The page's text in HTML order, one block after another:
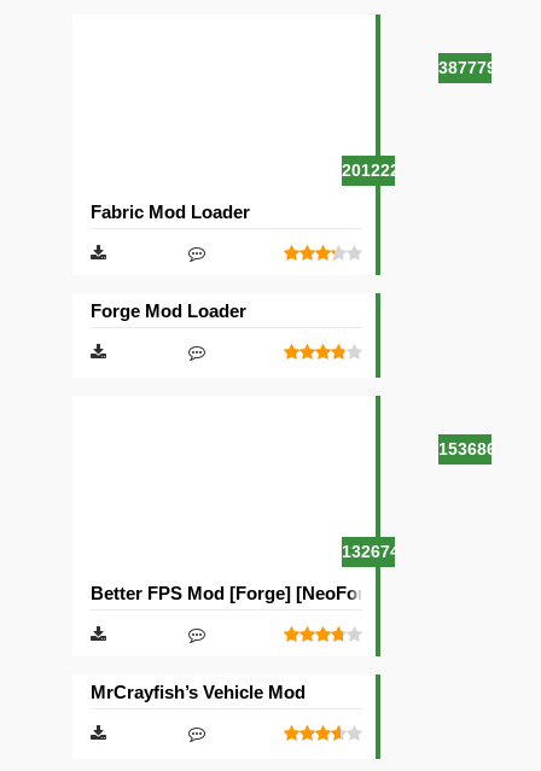
387779
201222
Fabric Mod Loader
153686
Forge Mod Loader
132674
Better FPS Mod [Forge] [NeoForge]
MrCrayfish’s Vehicle Mod